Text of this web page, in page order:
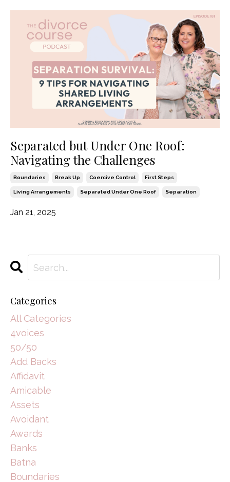
Separated but Under One Roof:
Navigating the Challenges
Boundaries Break Up Coercive Control First Steps
Living Arrangements Separated Under One Roof Separation
Jan 21, 2025
Categories
All Categories
4voices
50/50
Add Backs
Affidavit
Amicable
Assets
Avoidant
Awards
Banks
Batna
Boundaries